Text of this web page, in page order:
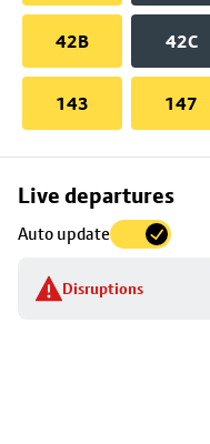
42B 42C
143 147
Live departures
Auto update
Disruptions
Skip
to
stop
details